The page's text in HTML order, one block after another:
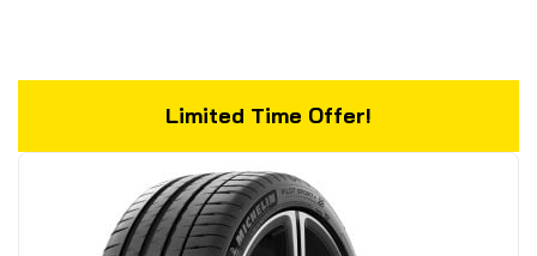
Limited Time Offer!